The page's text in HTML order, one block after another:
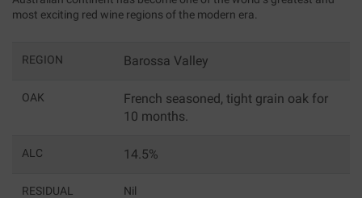
most exciting red wine regions of the modern era.
REGION Barossa Valley
OAK
French seasoned, tight grain oak for
10 months.
ALC 14.5%
RESIDUAL
Nil